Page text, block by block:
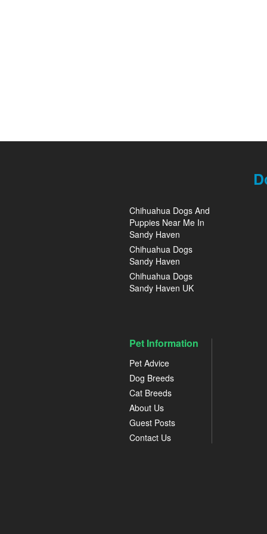
Chihuahua Dogs And
Puppies Near Me In
Sandy Haven
Chihuahua Dogs
Sandy Haven
Chihuahua Dogs
Sandy Haven UK
Pet Information
Pet Advice
Dog Breeds
Cat Breeds
About Us
Guest Posts
Contact Us